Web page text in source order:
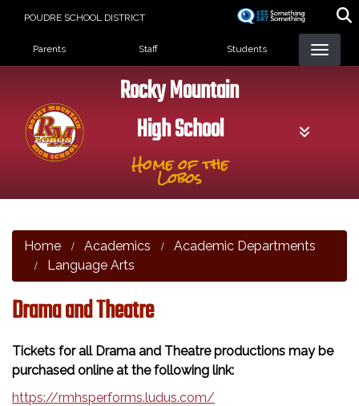
POUDRE SCHOOL DISTRICT
Landing Page Menu
Parents Staff Students
Rocky Mountain
High School
Home of the
Lobos
Home Academics
Academic Departments
Language Arts
Drama and Theatre
Tickets for all Drama and Theatre productions may be
purchased online at the following link:
https://rmhsperforms.ludus.com/